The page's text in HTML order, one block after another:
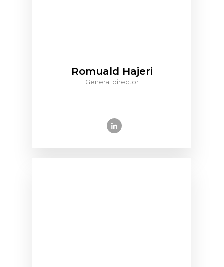
Romuald Hajeri
General director